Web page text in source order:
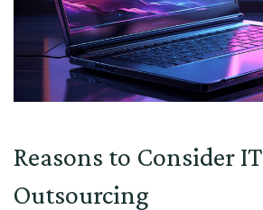
Reasons to Consider IT
Outsourcing